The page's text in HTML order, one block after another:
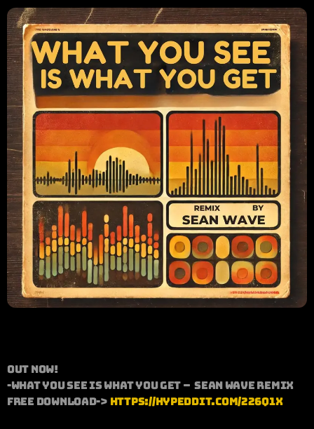
CONTACTS
OUT NOW!
-What you see is what you get – Sean wave remix
Free download-> https://hypeddit.com/226q1x